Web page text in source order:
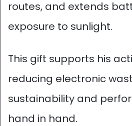
routes, and extends
exposure to sunlight.
This gift supports his
reducing electronic
sustainability and
hand in hand.